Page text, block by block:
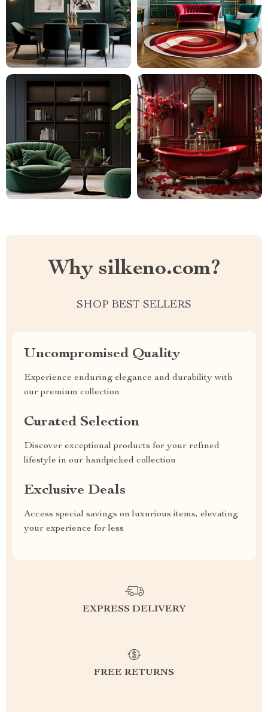
Why silkeno.com?
SHOP BEST SELLERS
Uncompromised Quality
Experience enduring elegance and durability with
our premium collection
Curated Selection
Discover exceptional products for your refined
lifestyle in our handpicked collection
Exclusive Deals
Access special savings on luxurious items, elevating
your experience for less
EXPRESS DELIVERY
FREE RETURNS